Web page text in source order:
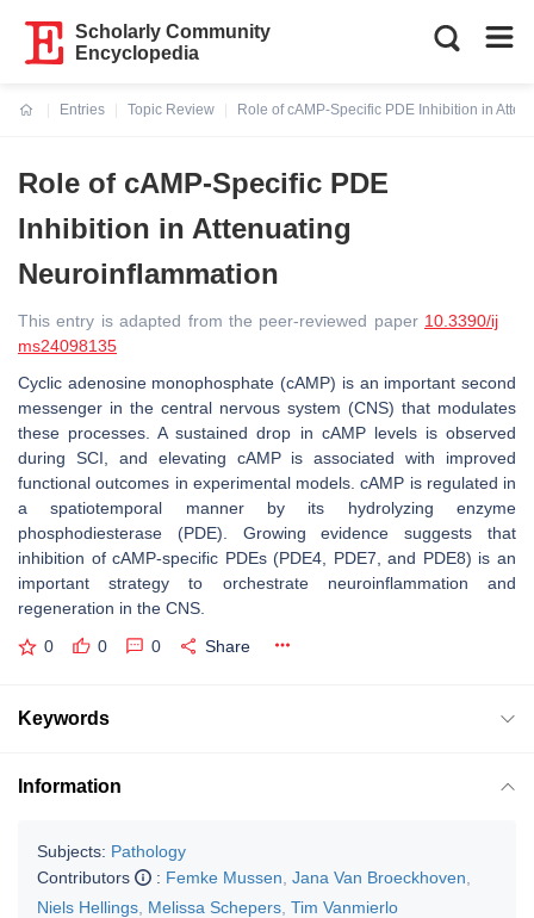
Scholarly Community
Encyclopedia
Entries
Topic Review
Role of cAMP-Specific PDE Inhibition in
Role of cAMP-Specific PDE
Inhibition in Attenuating
Neuroinflammation
This entry is adapted from the peer-reviewed paper 10.3390/ij
ms24098135
Cyclic adenosine monophosphate (cAMP) is an important second
messenger in the central nervous system (CNS) that modulates
these processes. A sustained drop in cAMP levels is observed
during SCI, and elevating cAMP is associated with improved
functional outcomes in experimental models. cAMP is regulated in
a spatiotemporal manner by its hydrolyzing enzyme
phosphodiesterase (PDE). Growing evidence suggests that
inhibition of cAMP-specific PDEs (PDE4, PDE7, and PDE8) is an
important strategy to orchestrate neuroinflammation and
regeneration in the CNS.
0 0 0 Share
Keywords
Information
Subjects: Pathology
Contributors
: Femke Mussen Jana Van Broeckhoven
Niels Hellings Melissa Schepers Tim Vanmierlo